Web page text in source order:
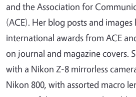
and the Association for
(ACE). Her blog posts and images
international awards from ACE
on journal and magazine covers.
with a Nikon Z-8 mirrorless
Nikon 800, with assorted macro